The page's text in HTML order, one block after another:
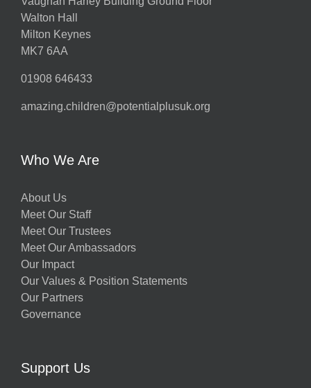
Walton Hall
Milton Keynes
MK7 6AA
01908 646433
amazing.children@potentialplusuk.org
Who We Are
About Us
Meet Our Staff
Meet Our Trustees
Meet Our Ambassadors
Our Impact
Our Values & Position Statements
Our Partners
Governance
Support Us